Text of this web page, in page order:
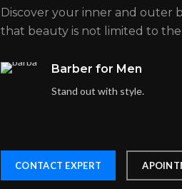
Discover your inner and outer
that beauty is not limited to
Barber for Men
Stand out with style.
CONTACT EXPERT